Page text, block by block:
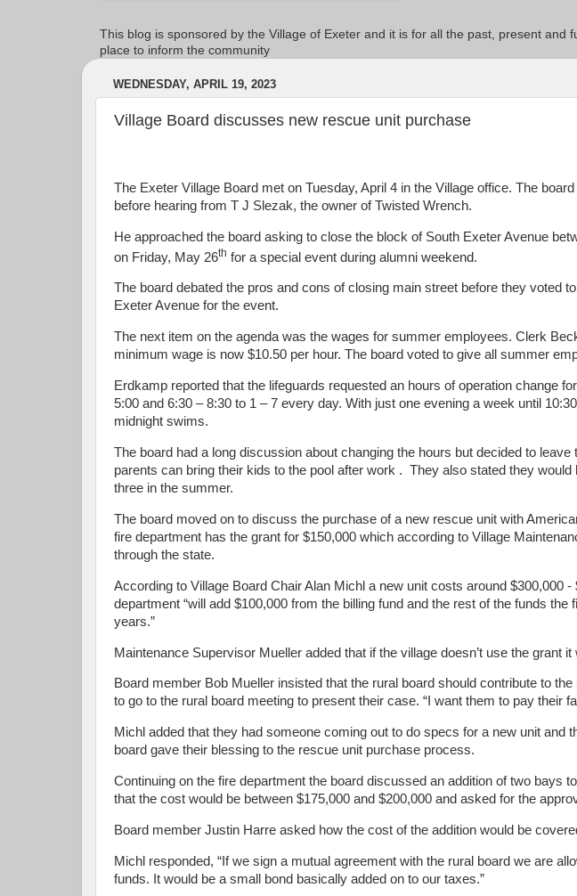
This blog is sponsored by the Village of Exeter and it is for all the past, present
place to inform the community
WEDNESDAY, APRIL 19, 2023
Village Board discusses new rescue unit purchase
The Exeter Village Board met on Tuesday, April 4 in the Village office. The
before hearing from T J Slezak, the owner of Twisted Wrench.
He approached the board asking to close the block of South Exeter Avenue
on Friday, May 26th for a special event during alumni weekend.
The board debated the pros and cons of closing main street before they voted
Exeter Avenue for the event.
The next item on the agenda was the wages for summer employees. Clerk
minimum wage is now $10.50 per hour. The board voted to give all summer
Erdkamp reported that the lifeguards requested an hours of operation change
5:00 and 6:30 – 8:30 to 1 – 7 every day. With just one evening a week until
midnight swims.
The board had a long discussion about changing the hours but decided to
parents can bring their kids to the pool after work . They also stated they
three in the summer.
The board moved on to discuss the purchase of a new rescue unit with
fire department has the grant for $150,000 which according to Village
through the state.
According to Village Board Chair Alan Michl a new unit costs around $300,000
department “will add $100,000 from the billing fund and the rest of the funds
years.”
Maintenance Supervisor Mueller added that if the village doesn’t use the grant
Board member Bob Mueller insisted that the rural board should contribute to
to go to the rural board meeting to present their case. “I want them to pay their
Michl added that they had someone coming out to do specs for a new unit and
board gave their blessing to the rescue unit purchase process.
Continuing on the fire department the board discussed an addition of two
that the cost would be between $175,000 and $200,000 and asked for the
Board member Justin Harre asked how the cost of the addition would be
Michl responded, “If we sign a mutual agreement with the rural board we are
funds. It would be a small bond basically added on to our taxes.”